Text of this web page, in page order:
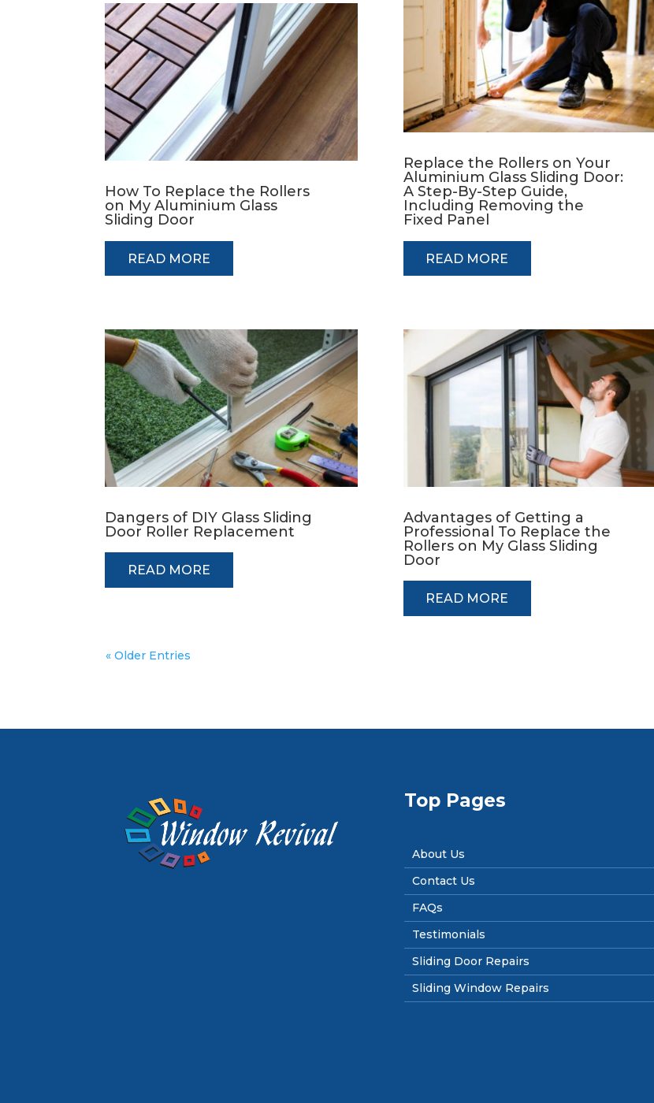
How To Replace the Rollers
on My Aluminium Glass
Sliding Door
READ MORE
Dangers of DIY Glass Sliding
Door Roller Replacement
READ MORE
Replace the Rollers on Your
Aluminium Glass Sliding Door:
A Step-By-Step Guide,
Including Removing the
Fixed Panel
READ MORE
Advantages of Getting a
Professional To Replace the
Rollers on My Glass Sliding
Door
READ MORE
« Older Entries
Top Pages
About Us
Contact Us
FAQs
Testimonials
Sliding Door Repairs
Sliding Window Repairs